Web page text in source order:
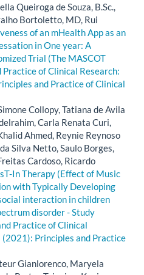
Queiroga de Souza, B.Sc.,
Bortoletto, MD, Rui
of an mHealth App as an
in One year: A
Trial (The MASCOT
Practice of Clinical Research:
and Practice of Clinical
Collopy, Tatiana de Avila
Carla Renata Curi,
Ahmed, Reynie Reynoso
Silva Netto, Saulo Borges,
Cardoso, Ricardo
In Therapy (Effect of Music
with Typically Developing
interaction in children
disorder - Study
Practice of Clinical
(2021): Principles and Practice
Gianlorenco, Maryela